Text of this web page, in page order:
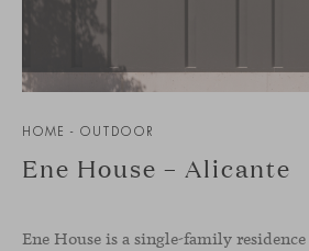
HOME - OUTDOOR
Ene House – Alicante
Ene House is a single-family